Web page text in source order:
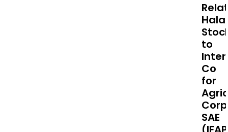
Halal
to
Co
for
SAE